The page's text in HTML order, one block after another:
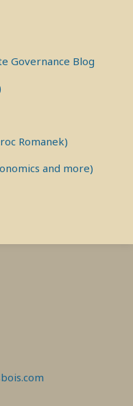
Governance Blog
Romanek)
and more)